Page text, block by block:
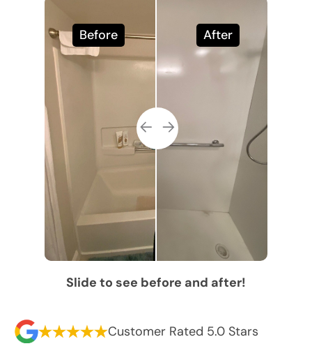
Before After
Slide to see before and after!
Customer Rated 5.0 Stars